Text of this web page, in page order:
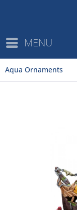
MENU
Aqua Ornaments